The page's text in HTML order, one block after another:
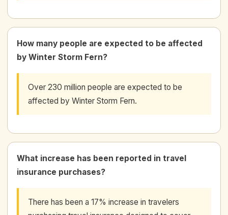
How many people are expected to be affected
by Winter Storm Fern?
Over 230 million people are expected to be
affected by Winter Storm Fern.
What increase has been reported in travel
insurance purchases?
There has been a 17% increase in travelers